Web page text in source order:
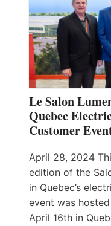
Le Salon
Quebec
Customer
April 28, 2024
edition of the
in Quebec’s
event was
April 16th in